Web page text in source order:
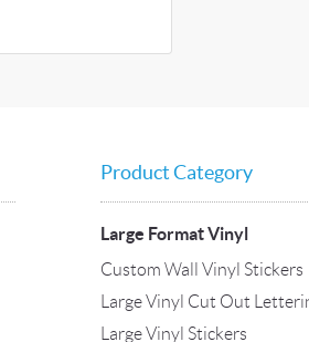
Product Category
Large Format Vinyl
Custom Wall Vinyl Stickers
Large Vinyl Cut Out
Large Vinyl Stickers